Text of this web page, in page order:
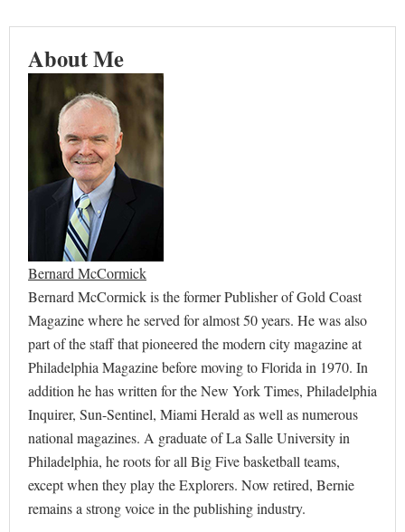
About Me
Bernard McCormick
Bernard McCormick is the former Publisher of Gold Coast
Magazine where he served for almost 50 years. He was also
part of the staff that pioneered the modern city magazine at
Philadelphia Magazine before moving to Florida in 1970. In
addition he has written for the New York Times, Philadelphia
Inquirer, Sun-Sentinel, Miami Herald as well as numerous
national magazines. A graduate of La Salle University in
Philadelphia, he roots for all Big Five basketball teams,
except when they play the Explorers. Now retired, Bernie
remains a strong voice in the publishing industry.